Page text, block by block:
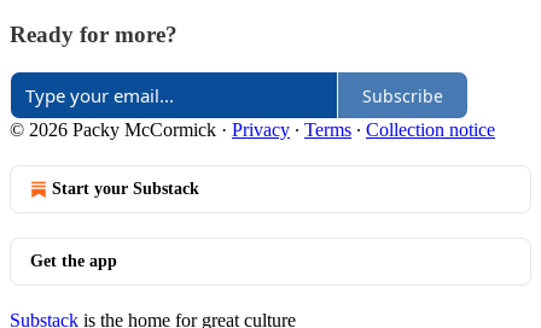
Ready for more?
Subscribe
© 2026 Packy McCormick · Privacy ∙ Terms ∙ Collection notice
Start your Substack
Get the app
Substack is the home for great culture